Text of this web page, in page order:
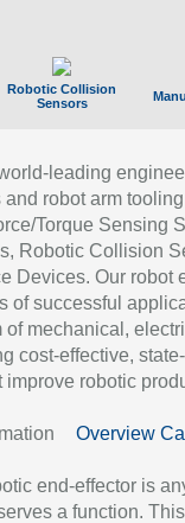
Robotic Collision
Sensors
leading
robot arm
Torque Sensing
Robotic Collision
Devices. Our robot
of successful
mechanical,
cost-effective,
robotic
Overview
end-effector is
a function.